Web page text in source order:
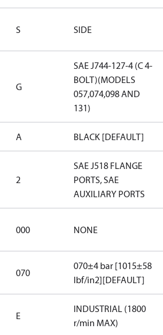
S SIDE
G
SAE J744-127-4 (C 4-
BOLT)(MODELS
057,074,098 AND
131)
A BLACK [DEFAULT]
2
SAE J518 FLANGE
PORTS, SAE
AUXILIARY PORTS
000 NONE
070
070±4 bar [1015±58
lbf/in2][DEFAULT]
E
INDUSTRIAL (1800
r/min MAX)